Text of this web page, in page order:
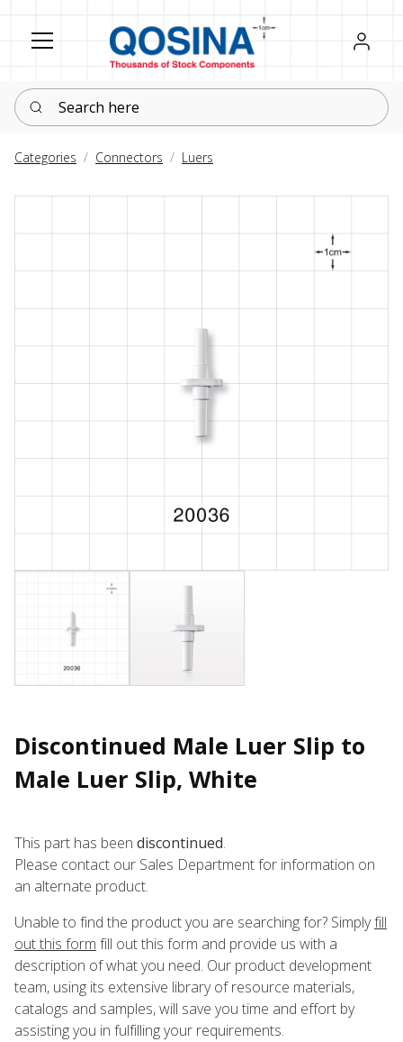
Register
Sign in
Search here
Categories Connectors Luers
Discontinued Male Luer Slip to
Male Luer Slip, White
This part has been discontinued.
Please contact our Sales Department for information on
an alternate product.
Unable to find the product you are searching for? Simplyfill
out this form fill out this form and provide us with a
description of what you need. Our product development
team, using its extensive library of resource materials,
catalogs and samples, will save you time and effort by
assisting you in fulfilling your requirements.